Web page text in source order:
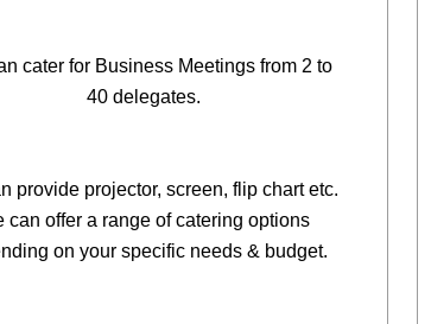
cater for Business Meetings from 2 to
40 delegates.
provide projector, screen, flip chart etc.
can offer a range of catering options
on your specific needs & budget.